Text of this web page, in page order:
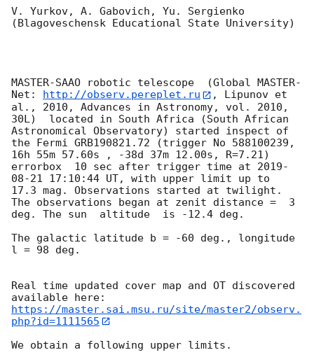
V. Yurkov, A. Gabovich, Yu. Sergienko
(Blagoveschensk Educational State University)
MASTER-SAAO robotic telescope  (Global MASTER-
Net:
http://observ.pereplet.ru
, Lipunov et
al., 2010, Advances in Astronomy, vol. 2010,
30L)  located in South Africa (South African
Astronomical Observatory) started inspect of
the Fermi GRB190821.72 (trigger No 588100239,
16h 55m 57.60s , -38d 37m 12.00s, R=7.21)
errorbox  10 sec after trigger time at 2019-
08-21 17:10:44 UT, with upper limit up to
17.3 mag. Observations started at twilight.
The observations began at zenit distance =  3
deg. The sun  altitude  is -12.4 deg.
The galactic latitude b = -60 deg., longitude
l = 98 deg.
Real time updated cover map and OT discovered
https://master.sai.msu.ru/site/master2/observ.
php?id=1111565
We obtain a following upper limits.